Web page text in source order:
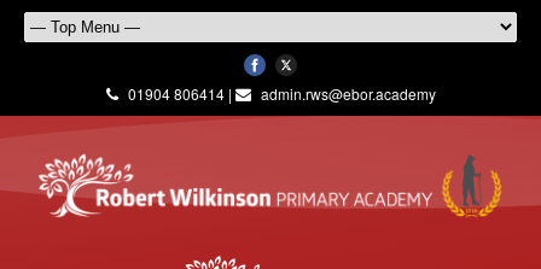
01904 806414 | admin.rws@ebor.academy